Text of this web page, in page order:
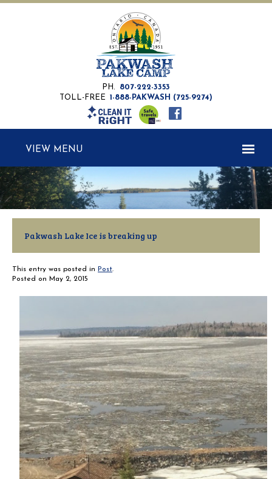
PH.
807-222-3353
TOLL-FREE
1-888-PAKWASH (725-9274)
MENU
Pakwash Lake Ice is breaking up
This entry was posted in Post.
Posted on May 2, 2015